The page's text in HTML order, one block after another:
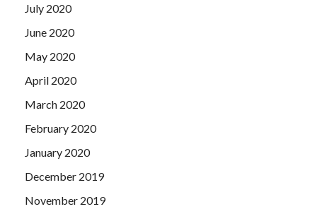
July 2020
June 2020
May 2020
April 2020
March 2020
February 2020
January 2020
December 2019
November 2019